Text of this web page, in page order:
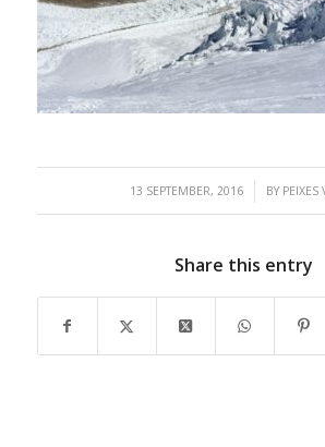
13 SEPTEMBER, 2016
/ BY PEIXES
Share this entry